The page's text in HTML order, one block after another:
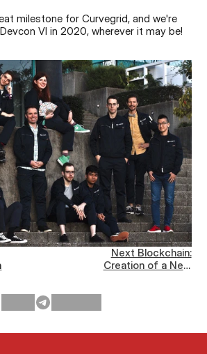
milestone for Curvegrid, and we're
VI in 2020, wherever it may be!
Next Blockchain:
Creation of a New